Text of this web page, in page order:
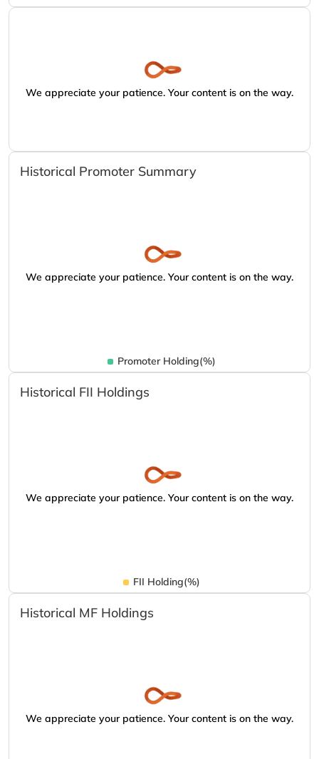
We appreciate your patience. Your content is on the way.
Historical Promoter Summary
We appreciate your patience. Your content is on the way.
Promoter Holding(%)
Historical FII Holdings
We appreciate your patience. Your content is on the way.
FII Holding(%)
Historical MF Holdings
We appreciate your patience. Your content is on the way.